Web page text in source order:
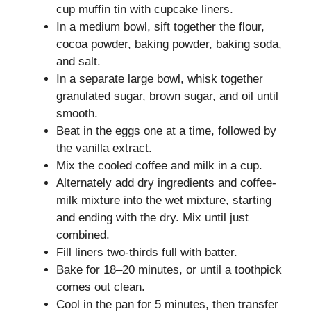
cup muffin tin with cupcake liners.
In a medium bowl, sift together the flour,
cocoa powder, baking powder, baking soda,
and salt.
In a separate large bowl, whisk together
granulated sugar, brown sugar, and oil until
smooth.
Beat in the eggs one at a time, followed by
the vanilla extract.
Mix the cooled coffee and milk in a cup.
Alternately add dry ingredients and coffee-
milk mixture into the wet mixture, starting
and ending with the dry. Mix until just
combined.
Fill liners two-thirds full with batter.
Bake for 18–20 minutes, or until a toothpick
comes out clean.
Cool in the pan for 5 minutes, then transfer